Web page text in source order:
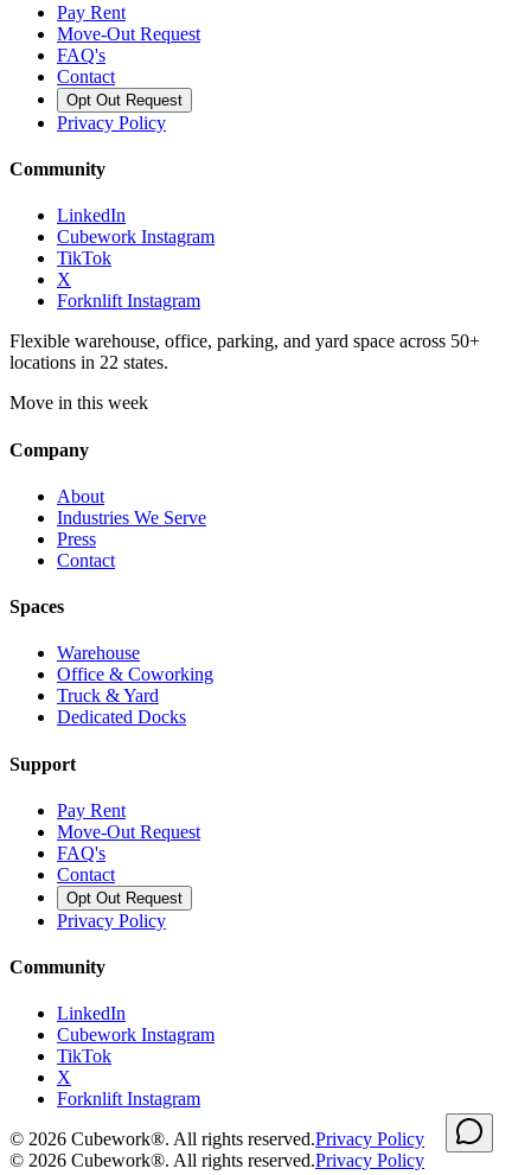
Pay Rent
Move-Out Request
FAQ's
Contact
Opt Out Request
Privacy Policy
Community
LinkedIn
Cubework Instagram
TikTok
X
Forknlift Instagram
Flexible warehouse, office, parking, and yard space across 50+
locations in 22 states.
Move in this week
Company
About
Industries We Serve
Press
Contact
Spaces
Warehouse
Office & Coworking
Truck & Yard
Dedicated Docks
Support
Pay Rent
Move-Out Request
FAQ's
Contact
Opt Out Request
Privacy Policy
Community
LinkedIn
Cubework Instagram
TikTok
X
Forknlift Instagram
© 2026 Cubework®. All rights reserved.Privacy Policy
© 2026 Cubework®. All rights reserved.Privacy Policy